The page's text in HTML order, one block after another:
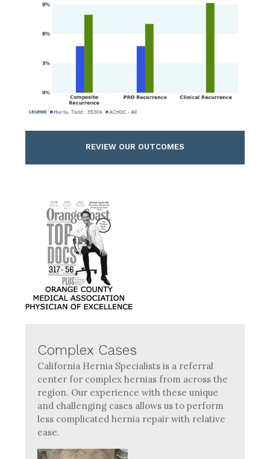
REVIEW OUR OUTCOMES
Complex Cases
California Hernia Specialists is a referral
center for complex hernias from across the
region. Our experience with these unique
and challenging cases allows us to perform
less complicated hernia repair with relative
ease.